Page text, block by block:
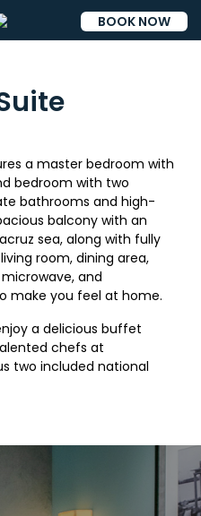
BOOK NOW
a master bedroom with
bedroom with two
bathrooms and high-
balcony with an
sea, along with fully
room, dining area,
and
make you feel at home.
a delicious buffet
chefs at
two included national